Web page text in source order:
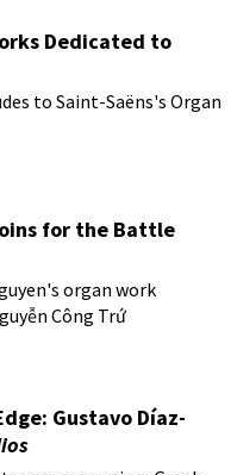
Dedicated to
to Saint-Saëns's Organ
for the Battle
organ work
Công Trứ
Gustavo Díaz-